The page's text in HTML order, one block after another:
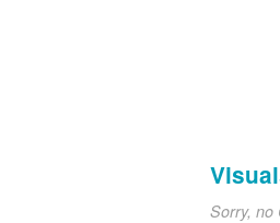
Sorry, no